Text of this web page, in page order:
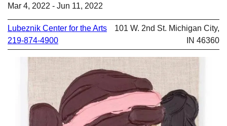
Mar 4, 2022 - Jun 11, 2022
Lubeznik Center for the Arts
219-874-4900
101 W. 2nd St. Michigan City,
IN 46360